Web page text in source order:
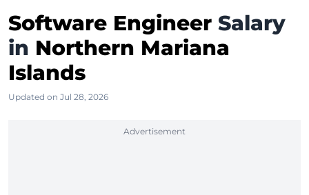
Software Engineer Salary
in Northern Mariana
Islands
Updated on Jul 28, 2026
Advertisement